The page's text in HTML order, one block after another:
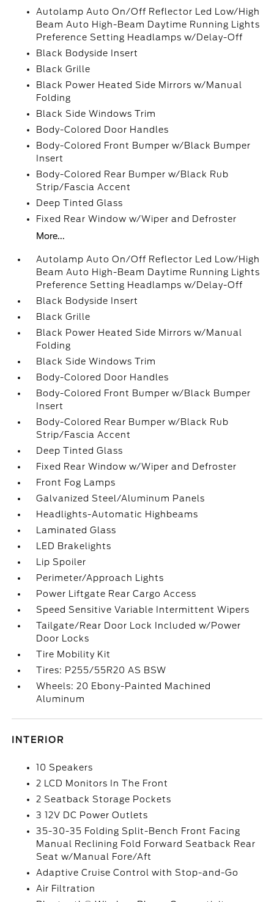
Autolamp Auto On/Off Reflector Led Low/High
Beam Auto High-Beam Daytime Running Lights
Preference Setting Headlamps w/Delay-Off
Black Bodyside Insert
Black Grille
Black Power Heated Side Mirrors w/Manual
Folding
Black Side Windows Trim
Body-Colored Door Handles
Body-Colored Front Bumper w/Black Bumper
Insert
Body-Colored Rear Bumper w/Black Rub
Strip/Fascia Accent
Deep Tinted Glass
Fixed Rear Window w/Wiper and Defroster
More...
Autolamp Auto On/Off Reflector Led Low/High
Beam Auto High-Beam Daytime Running Lights
Preference Setting Headlamps w/Delay-Off
Black Bodyside Insert
Black Grille
Black Power Heated Side Mirrors w/Manual
Folding
Black Side Windows Trim
Body-Colored Door Handles
Body-Colored Front Bumper w/Black Bumper
Insert
Body-Colored Rear Bumper w/Black Rub
Strip/Fascia Accent
Deep Tinted Glass
Fixed Rear Window w/Wiper and Defroster
Front Fog Lamps
Galvanized Steel/Aluminum Panels
Headlights-Automatic Highbeams
Laminated Glass
LED Brakelights
Lip Spoiler
Perimeter/Approach Lights
Power Liftgate Rear Cargo Access
Speed Sensitive Variable Intermittent Wipers
Tailgate/Rear Door Lock Included w/Power
Door Locks
Tire Mobility Kit
Tires: P255/55R20 AS BSW
Wheels: 20 Ebony-Painted Machined
Aluminum
INTERIOR
10 Speakers
2 LCD Monitors In The Front
2 Seatback Storage Pockets
3 12V DC Power Outlets
35-30-35 Folding Split-Bench Front Facing
Manual Reclining Fold Forward Seatback Rear
Seat w/Manual Fore/Aft
Adaptive Cruise Control with Stop-and-Go
Air Filtration